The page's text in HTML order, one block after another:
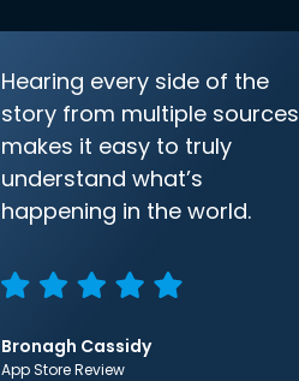
Hearing every side of the
story from multiple sources
makes it easy to truly
understand what’s
happening in the world.
Bronagh Cassidy
App Store Review